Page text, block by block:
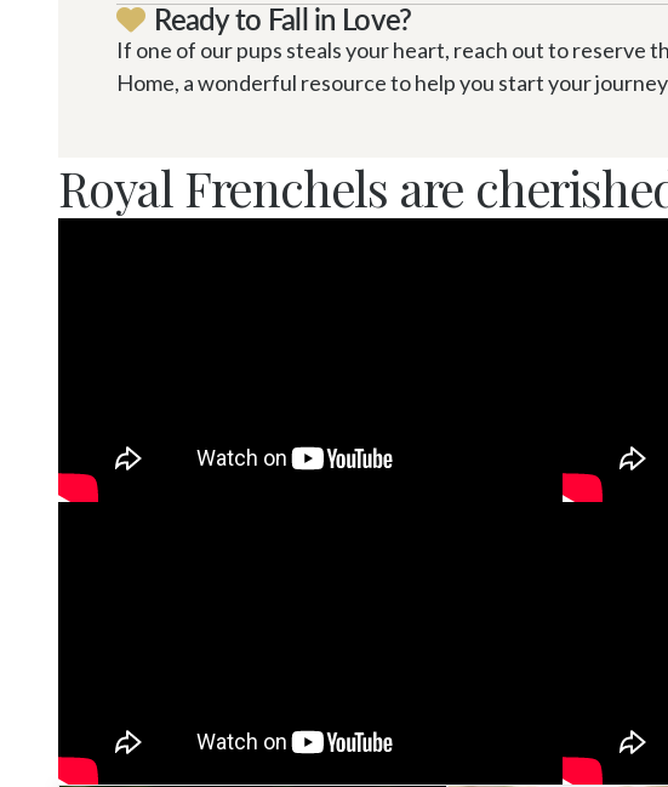
 Ready to Fall in Love?
If one of our pups steals your heart, reach out to reserve
Home, a wonderful resource to help you start your
Royal Frenchels are